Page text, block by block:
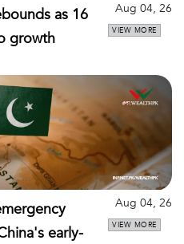
as 16
growth
Aug 04, 26
VIEW MORE
early-
Aug 04, 26
VIEW MORE